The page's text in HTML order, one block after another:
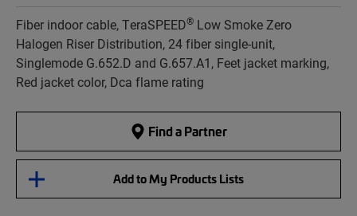
Fiber indoor cable, TeraSPEED® Low Smoke Zero
Halogen Riser Distribution, 24 fiber single-unit,
Singlemode G.652.D and G.657.A1, Feet jacket marking,
Red jacket color, Dca flame rating
Find a Partner
Add to My Products Lists